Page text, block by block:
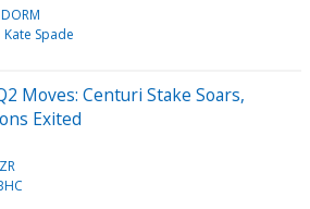
DORM
Kate Spade
Moves: Centuri Stake Soars,
Exited